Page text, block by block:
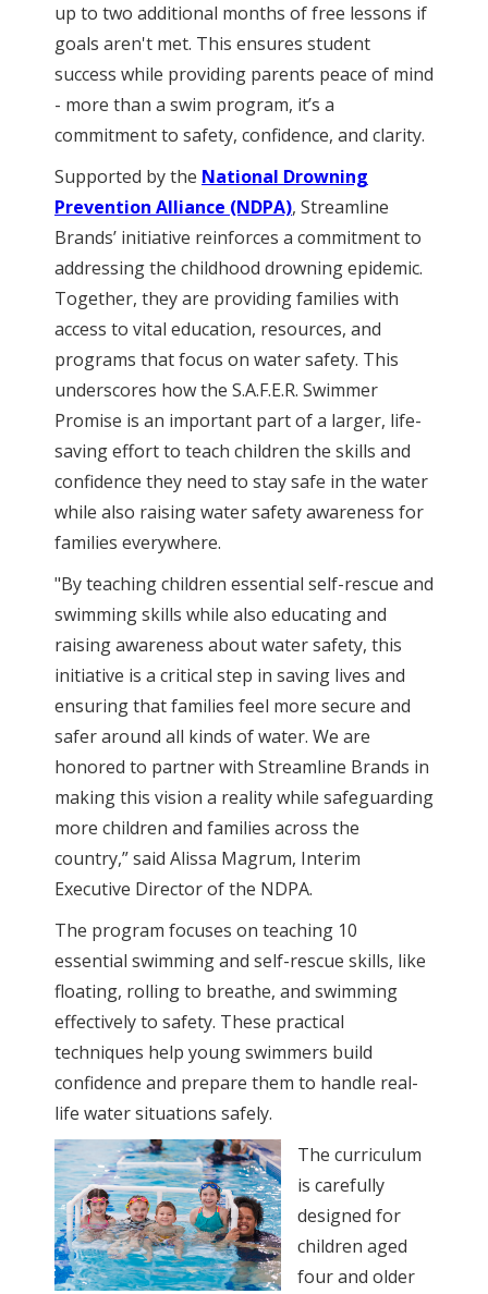
up to two additional months of free lessons if
goals aren't met. This ensures student
success while providing parents peace of mind
- more than a swim program, it’s a
commitment to safety, confidence, and clarity.
Supported by the National Drowning
Prevention Alliance (NDPA), Streamline
Brands’ initiative reinforces a commitment to
addressing the childhood drowning epidemic.
Together, they are providing families with
access to vital education, resources, and
programs that focus on water safety. This
underscores how the S.A.F.E.R. Swimmer
Promise is an important part of a larger, life-
saving effort to teach children the skills and
confidence they need to stay safe in the water
while also raising water safety awareness for
families everywhere.
"By teaching children essential self-rescue and
swimming skills while also educating and
raising awareness about water safety, this
initiative is a critical step in saving lives and
ensuring that families feel more secure and
safer around all kinds of water. We are
honored to partner with Streamline Brands in
making this vision a reality while safeguarding
more children and families across the
country,” said Alissa Magrum, Interim
Executive Director of the NDPA.
The program focuses on teaching 10
essential swimming and self-rescue skills, like
floating, rolling to breathe, and swimming
effectively to safety. These practical
techniques help young swimmers build
confidence and prepare them to handle real-
life water situations safely.
The curriculum
is carefully
designed for
children aged
four and older